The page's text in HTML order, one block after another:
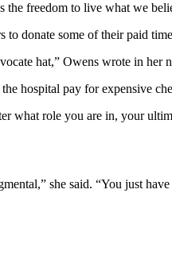
freedom to live what we
donate some of their paid
hat,” Owens wrote in her
hospital pay for expensive
what role you are in, your
she said. “You just